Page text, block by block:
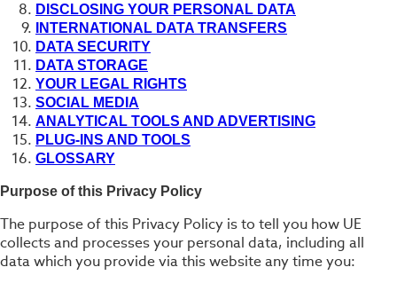
DISCLOSING YOUR PERSONAL DATA
INTERNATIONAL DATA TRANSFERS
DATA SECURITY
DATA STORAGE
YOUR LEGAL RIGHTS
SOCIAL MEDIA
ANALYTICAL TOOLS AND ADVERTISING
PLUG-INS AND TOOLS
GLOSSARY
Purpose of this Privacy Policy
The purpose of this Privacy Policy is to tell you how UE
collects and processes your personal data, including all
data which you provide via this website any time you: